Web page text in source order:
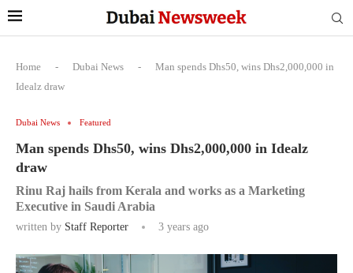
Home - Dubai News -
Man spends Dhs50, wins Dhs2,000,000 in
Idealz draw
Dubai News Featured
Man spends Dhs50, wins Dhs2,000,000 in Idealz
draw
Rinu Raj hails from Kerala and works as a Marketing
Executive in Saudi Arabia
written by Staff Reporter 3 years ago